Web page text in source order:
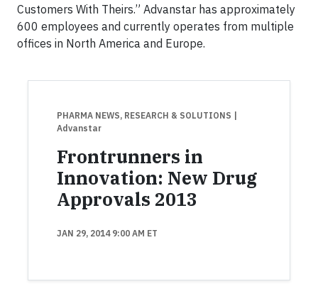
Customers With Theirs.” Advanstar has approximately
600 employees and currently operates from multiple
offices in North America and Europe.
PHARMA NEWS, RESEARCH & SOLUTIONS
Advanstar
Frontrunners in
Innovation: New Drug
Approvals 2013
JAN 29, 2014 9:00 AM ET